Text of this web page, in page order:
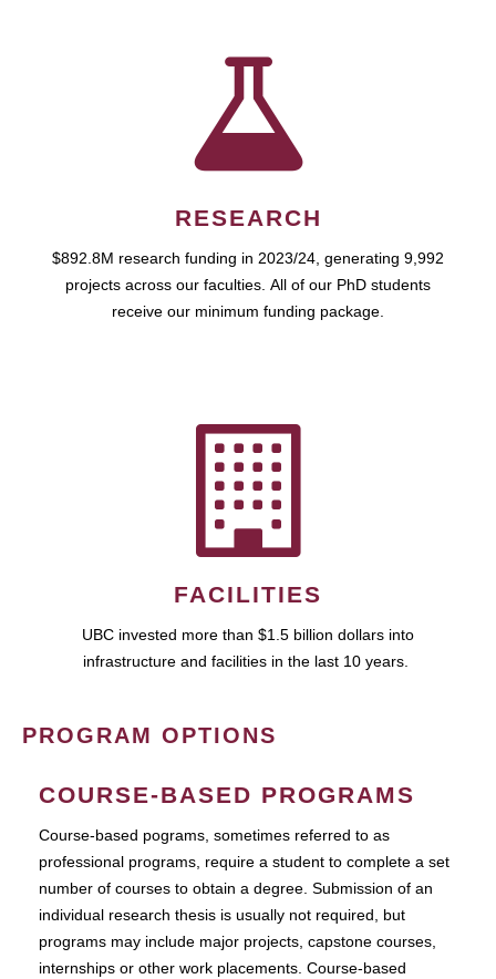
RESEARCH
$892.8M research funding in 2023/24, generating 9,992
projects across our faculties. All of our PhD students
receive our minimum funding package.
FACILITIES
UBC invested more than $1.5 billion dollars into
infrastructure and facilities in the last 10 years.
PROGRAM OPTIONS
COURSE-BASED PROGRAMS
Course-based pograms, sometimes referred to as
professional programs, require a student to complete a set
number of courses to obtain a degree. Submission of an
individual research thesis is usually not required, but
programs may include major projects, capstone courses,
internships or other work placements. Course-based